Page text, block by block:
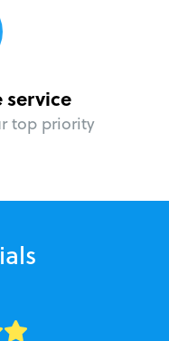
service
top priority